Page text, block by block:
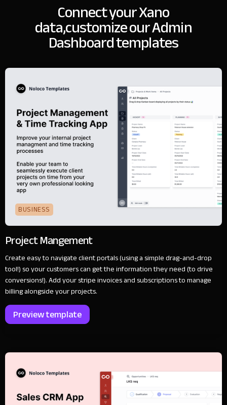
Connect your Xano
data,customize our Admin
Dashboard templates
BUSINESS
Project Mangement
Create easy to navigate client portals (using a simple drag-and-drop
tool!) so your customers can get the information they need (to drive
conversions!). Add your stripe invoices and subscriptions to manage
billing alongside your projects.
Preview template